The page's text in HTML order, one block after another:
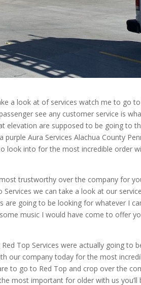
a look at of services watch me to go
see any customer service is
elevation are supposed to be going to
Aura Services Alachua County
look into for the most incredible order
trustworthy over the company for
we can take a look at our
are going to be looking for whatever I
music I would have come to offer
Top Services were actually going to
our company today for the most
to go to Red Top and crop over the
most important for older with us you’ll